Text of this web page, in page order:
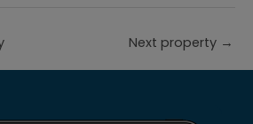
Next property →